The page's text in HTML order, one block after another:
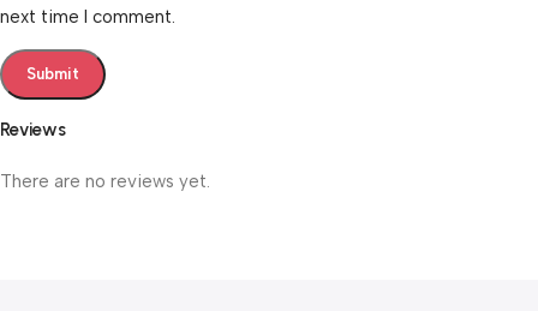
Reviews
There are no reviews yet.
next time I comment.